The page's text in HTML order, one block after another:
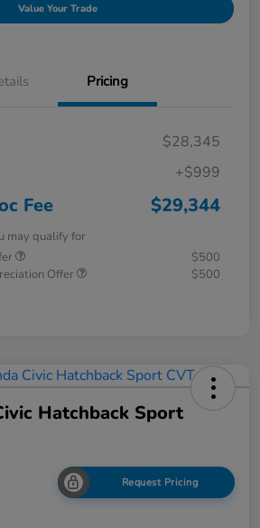
Value Your Trade
Pricing
$28,345
+$999
Fee $29,344
may qualify for
$500
Offer
$500
Hatchback Sport
Request Pricing